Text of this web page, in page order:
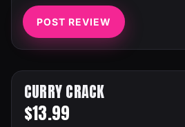
POST REVIEW
CURRY CRACK
$13.99